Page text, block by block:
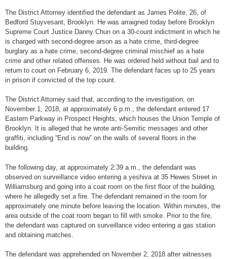
The District Attorney identified the defendant as James Polite, 26, of
Bedford Stuyvesant, Brooklyn. He was arraigned today before Brooklyn
Supreme Court Justice Danny Chun on a 30-count indictment in which he
is charged with second-degree arson as a hate crime, third-degree
burglary as a hate crime, second-degree criminal mischief as a hate
crime and other related offenses. He was ordered held without bail and to
return to court on February 6, 2019. The defendant faces up to 25 years
in prison if convicted of the top count.
The District Attorney said that, according to the investigation, on
November 1, 2018, at approximately 6 p.m., the defendant entered 17
Eastern Parkway in Prospect Heights, which houses the Union Temple of
Brooklyn. It is alleged that he wrote anti-Semitic messages and other
graffiti, including “End is now” on the walls of several floors in the
building.
The following day, at approximately 2:39 a.m., the defendant was
observed on surveillance video entering a yeshiva at 35 Hewes Street in
Williamsburg and going into a coat room on the first floor of the building,
where he allegedly set a fire. The defendant remained in the room for
approximately one minute before leaving the location. Within minutes, the
area outside of the coat room began to fill with smoke. Prior to the fire,
the defendant was captured on surveillance video entering a gas station
and obtaining matches.
The defendant was apprehended on November 2, 2018 after witnesses